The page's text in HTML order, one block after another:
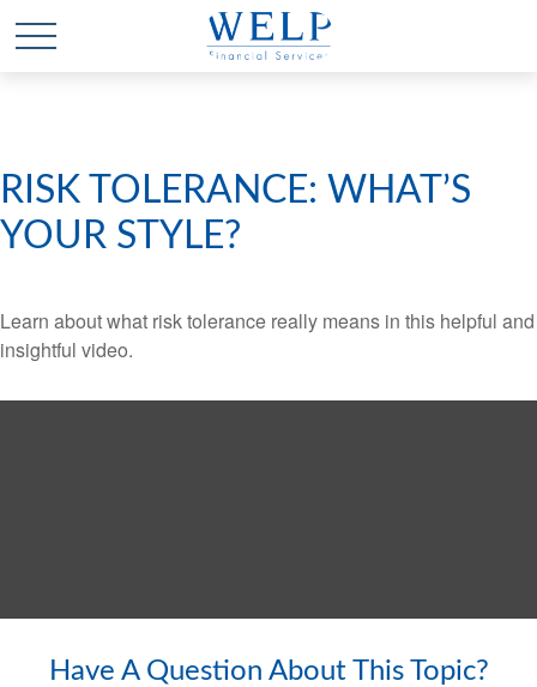
RISK TOLERANCE: WHAT’S
YOUR STYLE?
Learn about what risk tolerance really means in this helpful and
insightful video.
Have A Question About This Topic?